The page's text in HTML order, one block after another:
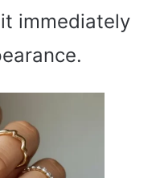
immediately